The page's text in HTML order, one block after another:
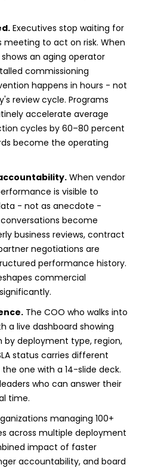
Executives stop waiting for
meeting to act on risk. When
an aging operator
commissioning
happens in hours - not
review cycle. Programs
accelerate average
cycles by 60–80 percent
become the operating
When vendor
is visible to
- not as anecdote -
become
business reviews, contract
negotiations are
performance history.
commercial
The COO who walks into
a live dashboard showing
by deployment type, region,
status carries different
one with a 14-slide deck.
who can answer their
time.
managing 100+
across multiple deployment
impact of faster
accountability, and board